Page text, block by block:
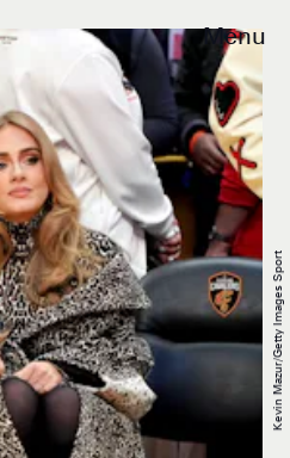
Menu
Kevin Mazur/Getty Images Sport